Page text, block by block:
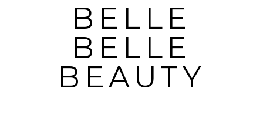
BELLE
BELLE
BEAUTY